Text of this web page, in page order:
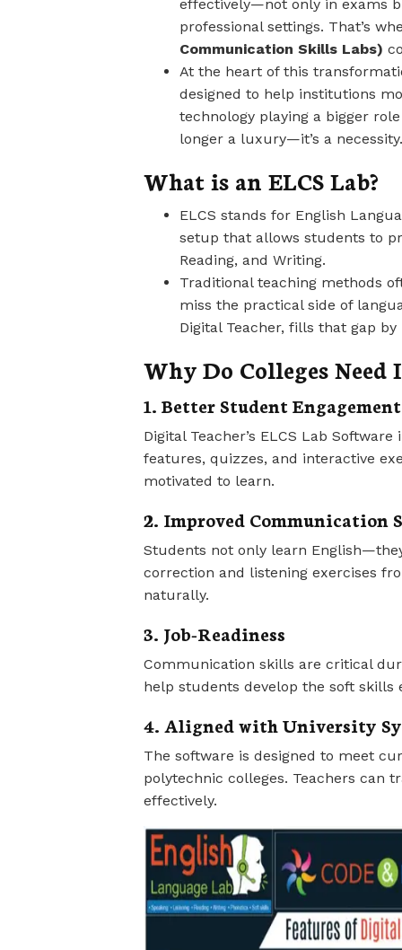
effectively—not only in exams
professional settings. That’s
Communication Skills Labs)
At the heart of this
designed to help institutions
technology playing a bigger
longer a luxury—it’s a necessity.
What is an ELCS Lab?
ELCS stands for English
setup that allows students to
Reading, and Writing.
Traditional teaching methods
miss the practical side of
Digital Teacher, fills that gap
Why Do Colleges Need
1. Better Student Engagement
Digital Teacher’s ELCS Lab
features, quizzes, and interactive
motivated to learn.
2. Improved Communication
Students not only learn
correction and listening exercises
naturally.
3. Job-Readiness
Communication skills are critical
help students develop the soft skills
4. Aligned with University
The software is designed to meet
polytechnic colleges. Teachers can
effectively.